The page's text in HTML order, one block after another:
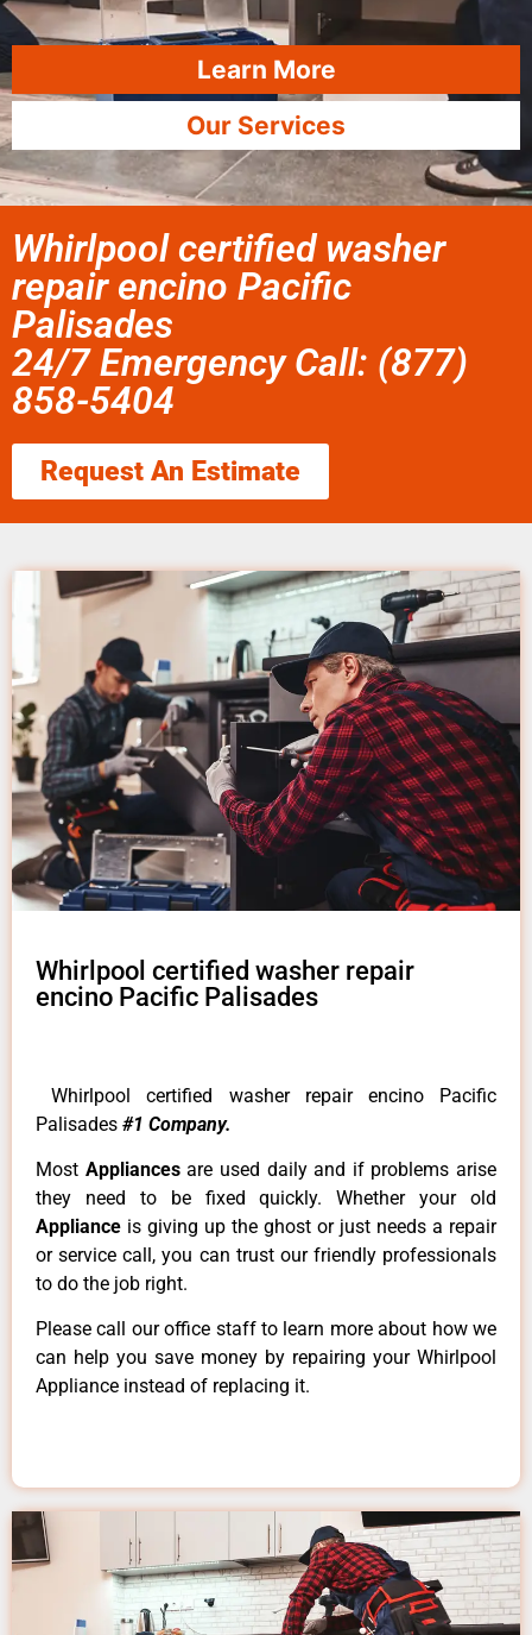
Learn More
Our Services
Whirlpool certified washer
repair encino Pacific
Palisades
24/7 Emergency Call: (877)
858-5404
Request An Estimate
Whirlpool certified washer repair
encino Pacific Palisades
Whirlpool certified washer repair encino Pacific
Palisades #1 Company.
Most Appliancesare used daily and if problems arise
they need to be fixed quickly. Whether your old
Appliance is giving up the ghost or just needs a repair
or service call, you can trust our friendly professionals
to do the job right.
Please call our office staff to learn more about how we
can help you save money by repairing your Whirlpool
Appliance instead of replacing it.